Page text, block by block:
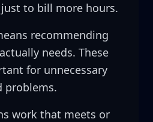
to bill more hours.
recommending
needs. These
for unnecessary
problems.
work that meets or